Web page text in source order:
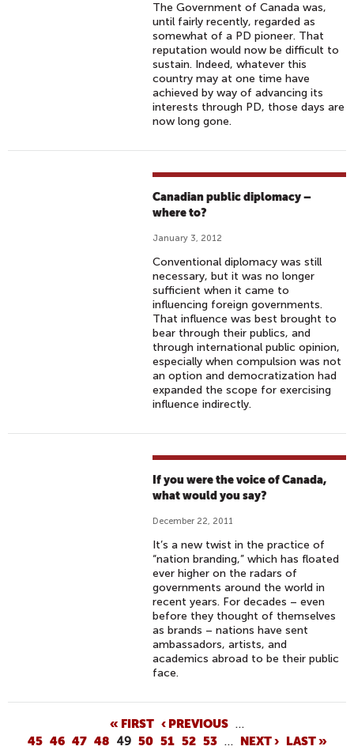
The Government of Canada was,
until fairly recently, regarded as
somewhat of a PD pioneer. That
reputation would now be difficult to
sustain. Indeed, whatever this
country may at one time have
achieved by way of advancing its
interests through PD, those days are
now long gone.
Canadian public diplomacy –
where to?
January 3, 2012
Conventional diplomacy was still
necessary, but it was no longer
sufficient when it came to
influencing foreign governments.
That influence was best brought to
bear through their publics, and
through international public opinion,
especially when compulsion was not
an option and democratization had
expanded the scope for exercising
influence indirectly.
If you were the voice of Canada,
what would you say?
December 22, 2011
It’s a new twist in the practice of
“nation branding,” which has floated
ever higher on the radars of
governments around the world in
recent years. For decades – even
before they thought of themselves
as brands – nations have sent
ambassadors, artists, and
academics abroad to be their public
face.
« FIRST ‹ PREVIOUS …
45 46 47 48 49 50 51 52 53 … NEXT › LAST »